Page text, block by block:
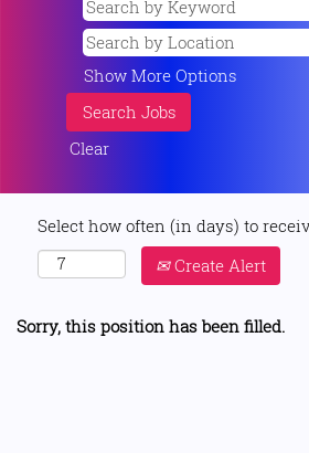
Show More Options
Clear
Select how often (in days) to
Create Alert
Sorry, this position has been filled.